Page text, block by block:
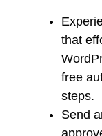
that
free
steps.
Send